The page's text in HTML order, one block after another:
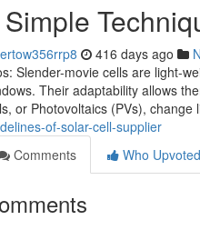
416 days ago
Slender-movie cells are light-
Their adaptability allows
or Photovoltaics (PVs), change
of-solar-cell-supplier
Comments
Who Upvoted